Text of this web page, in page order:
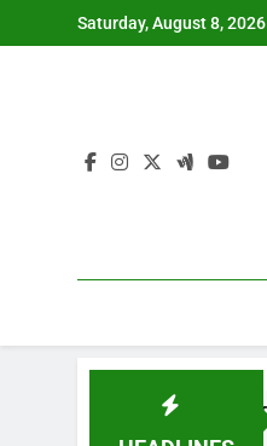
to
Saturday, August 8, 2026
Campaigns.